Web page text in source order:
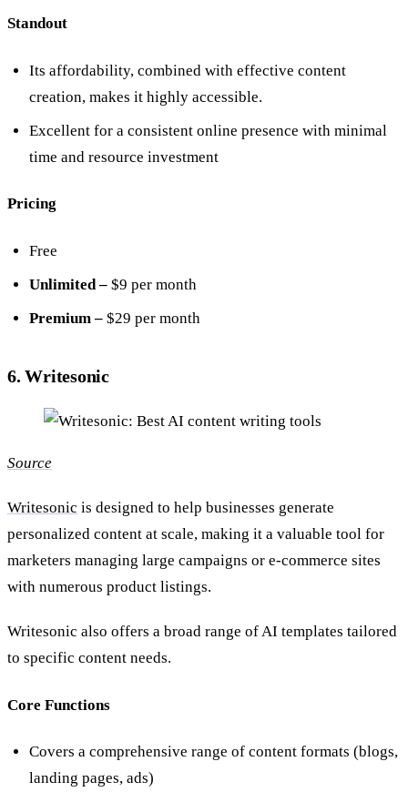
Standout
Its affordability, combined with effective content
creation, makes it highly accessible.
Excellent for a consistent online presence with minimal
time and resource investment
Pricing
Free
Unlimited – $9 per month
Premium – $29 per month
6. Writesonic
Source
Writesonic is designed to help businesses generate
personalized content at scale, making it a valuable tool for
marketers managing large campaigns or e-commerce sites
with numerous product listings.
Writesonic also offers a broad range of AI templates tailored
to specific content needs.
Core Functions
Covers a comprehensive range of content formats (blogs,
landing pages, ads)